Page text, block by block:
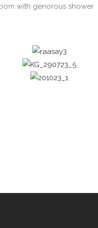
with genorous shower